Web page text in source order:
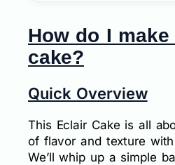
How do I
cake?
Quick Overview
This Eclair Cake is all
of flavor and texture
We’ll whip up a simple